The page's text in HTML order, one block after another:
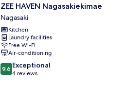
ZEE
HAVEN
Nagasakiekimae
Nagasaki
ZEE HAVEN Nagasakiekimae
Nagasaki
Kitchen
Laundry facilities
Free Wi-Fi
Air-conditioning
9.6
out
9.6 Exceptional
4 reviews